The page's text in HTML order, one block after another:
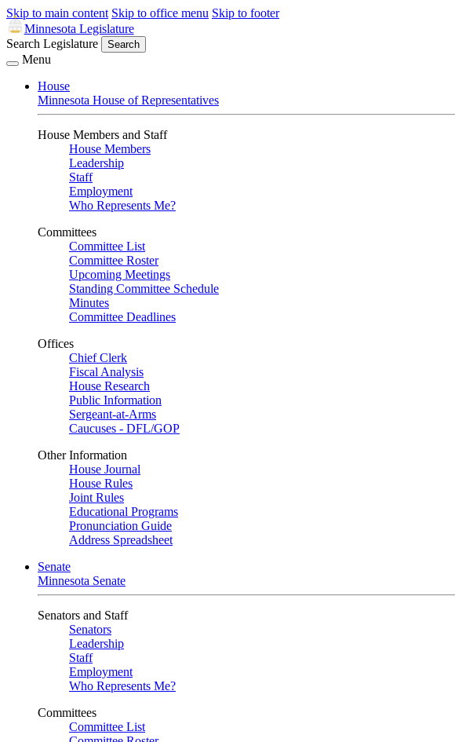
Skip to main content Skip to office menu Skip to footer
Minnesota Legislature
Search Legislature
Search
Menu
House
Minnesota House of Representatives
House Members and Staff
House Members
Leadership
Staff
Employment
Who Represents Me?
Committees
Committee List
Committee Roster
Upcoming Meetings
Standing Committee Schedule
Minutes
Committee Deadlines
Offices
Chief Clerk
Fiscal Analysis
House Research
Public Information
Sergeant-at-Arms
Caucuses - DFL/GOP
Other Information
House Journal
House Rules
Joint Rules
Educational Programs
Pronunciation Guide
Address Spreadsheet
Senate
Minnesota Senate
Senators and Staff
Senators
Leadership
Staff
Employment
Who Represents Me?
Committees
Committee List